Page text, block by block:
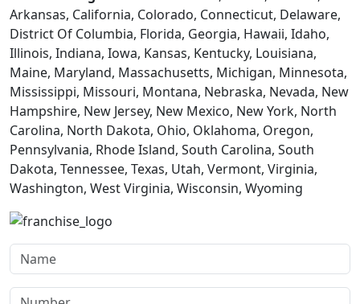
Arkansas, California, Colorado, Connecticut, Delaware,
District Of Columbia, Florida, Georgia, Hawaii, Idaho,
Illinois, Indiana, Iowa, Kansas, Kentucky, Louisiana,
Maine, Maryland, Massachusetts, Michigan, Minnesota,
Mississippi, Missouri, Montana, Nebraska, Nevada, New
Hampshire, New Jersey, New Mexico, New York, North
Carolina, North Dakota, Ohio, Oklahoma, Oregon,
Pennsylvania, Rhode Island, South Carolina, South
Dakota, Tennessee, Texas, Utah, Vermont, Virginia,
Washington, West Virginia, Wisconsin, Wyoming